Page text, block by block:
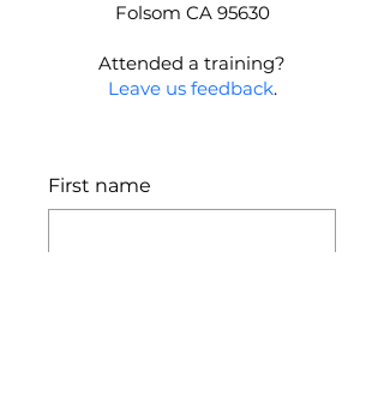
Folsom CA 95630
Attended a training?
Leave us feedback.
First name